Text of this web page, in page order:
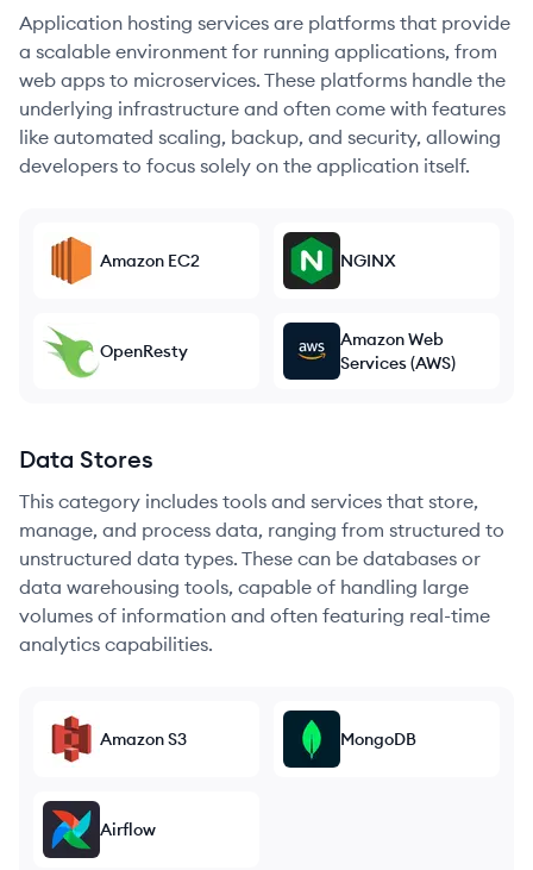
Application hosting services are platforms that provide
a scalable environment for running applications, from
web apps to microservices. These platforms handle the
underlying infrastructure and often come with features
like automated scaling, backup, and security, allowing
developers to focus solely on the application itself.
Amazon EC2 NGINX
OpenResty
Amazon Web
Services (AWS)
Data Stores
This category includes tools and services that store,
manage, and process data, ranging from structured to
unstructured data types. These can be databases or
data warehousing tools, capable of handling large
volumes of information and often featuring real-time
analytics capabilities.
Amazon S3 MongoDB
Airflow